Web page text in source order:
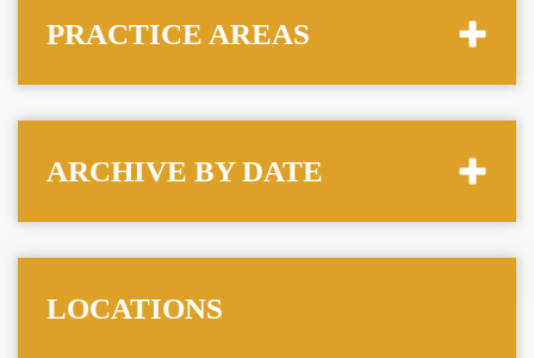
PRACTICE AREAS
ARCHIVE BY DATE
LOCATIONS